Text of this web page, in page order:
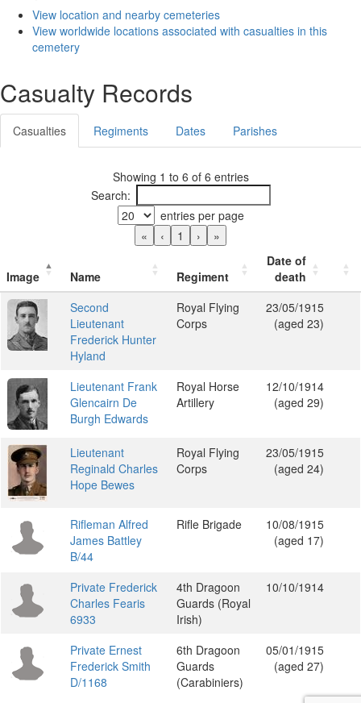
View location and nearby cemeteries
View worldwide locations associated with casualties in this
cemetery
Casualty Records
Casualties Regiments Dates Parishes
Showing 1 to 6 of 6 entries
Search:
entries per page
«
‹ 1 › »
Image Name Regiment
Date of
death
Second
Lieutenant
Frederick Hunter
Hyland
Royal Flying
Corps
23/05/1915
(aged 23)
Lieutenant Frank
Glencairn De
Burgh Edwards
Royal Horse
Artillery
12/10/1914
(aged 29)
Lieutenant
Reginald Charles
Hope Bewes
Royal Flying
Corps
23/05/1915
(aged 24)
Rifleman Alfred
James Battley
B/44
Rifle Brigade
10/08/1915
(aged 17)
Private Frederick
Charles Fearis
6933
4th Dragoon
Guards (Royal
Irish)
10/10/1914
Private Ernest
Frederick Smith
D/1168
6th Dragoon
Guards
(Carabiniers)
05/01/1915
(aged 27)